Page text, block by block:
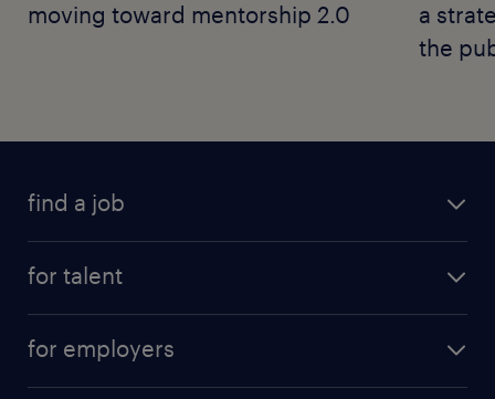
moving toward mentorship 2.0
a
the
find a job
for talent
for employers